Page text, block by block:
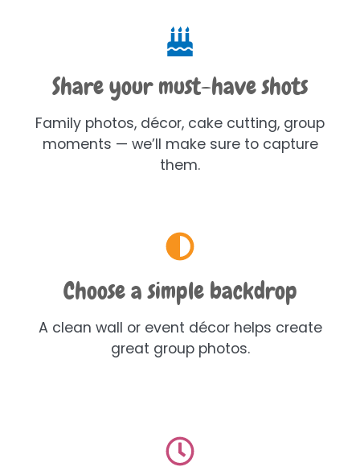
Share your must-have shots
Family photos, décor, cake cutting, group
moments — we’ll make sure to capture
them.
Choose a simple backdrop
A clean wall or event décor helps create
great group photos.